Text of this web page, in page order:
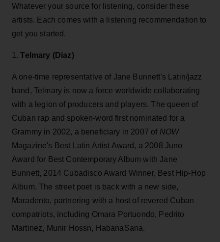
Whatever your source for listening, consider these
artists. Each comes with a listening recommendation to
get you started.
1.Telmary (Diaz)
A one-time representative of Jane Bunnett's Latin/jazz
band, Telmary is now a force worldwide collaborating
with a legion of producers and players. The queen of
Cuban rap and spoken-word first nominated for a
Grammy in 2002, a beneficiary in 2007 of NOW
Magazine's Best Latin Artist Award, a 2008 Juno
Award for Best Contemporary Album with Jane
Bunnett, 2014 Cubadisco Award Winner, Best Hip-Hop
Album. The street poet is back with a new side,
Maradento, partnering with a host of revered Cuban
compatriots, including Omara Portuondo, Pedrito
Martinez, Munir Hossn, HabanaSana.